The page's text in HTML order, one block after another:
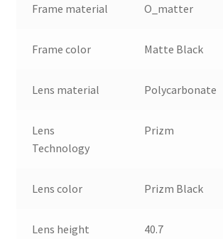
Frame material O_matter
Frame color Matte Black
Lens material Polycarbonate
Lens
Technology
Prizm
Lens color Prizm Black
Lens height 40.7